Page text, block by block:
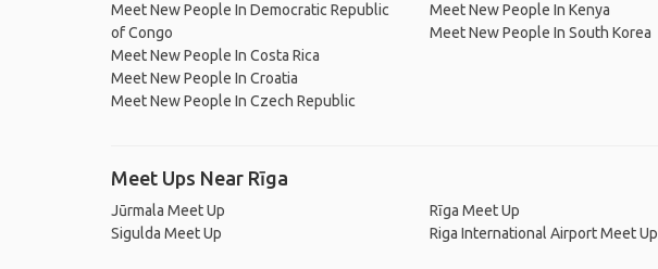
Meet New People In Democratic Republic
of Congo
Meet New People In Costa Rica
Meet New People In Croatia
Meet New People In Czech Republic
Meet New People In Kenya
Meet New People In South Korea
Meet Ups Near Rīga
Jūrmala Meet Up
Sigulda Meet Up
Rīga Meet Up
Riga International Airport Meet Up